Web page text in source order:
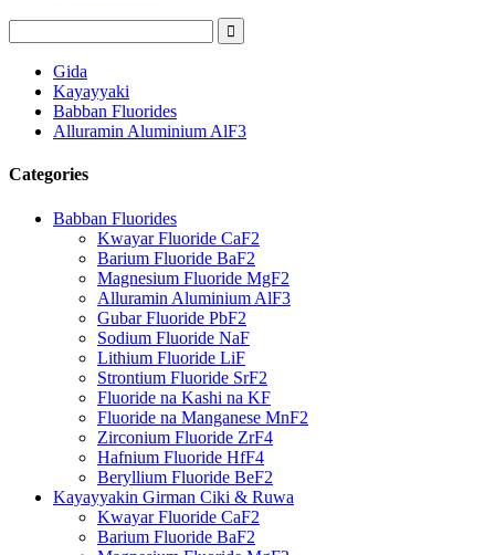
Gida
Kayayyaki
Babban Fluorides
Alluramin Aluminium AlF3
Categories
Babban Fluorides
Kwayar Fluoride CaF2
Barium Fluoride BaF2
Magnesium Fluoride MgF2
Alluramin Aluminium AlF3
Gubar Fluoride PbF2
Sodium Fluoride NaF
Lithium Fluoride LiF
Strontium Fluoride SrF2
Fluoride na Kashi na KF
Fluoride na Manganese MnF2
Zirconium Fluoride ZrF4
Hafnium Fluoride HfF4
Beryllium Fluoride BeF2
Kayayyakin Girman Ciki & Ruwa
Kwayar Fluoride CaF2
Barium Fluoride BaF2